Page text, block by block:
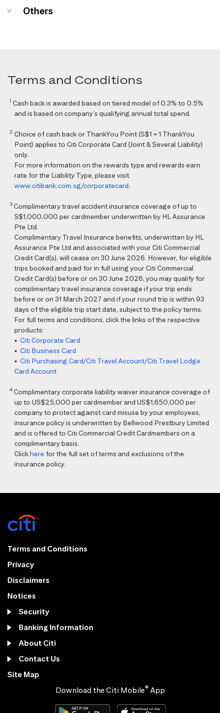
Others
Terms and Conditions
1 Cash back is awarded based on tiered model of 0.3% to 0.5%
and is based on company’s qualifying annual total spend.
2 Choice of cash back or ThankYou Point (S$1 = 1 ThankYou
Point) applies to Citi Corporate Card (Joint & Several Liability)
only.
For more information on the rewards type and rewards earn
rate for the Liability Type, please visit
www.citibank.com.sg/corporatecard.
3 Complimentary travel accident insurance coverage of up to
S$1,000,000 per cardmember underwritten by HL Assurance
Pte Ltd.
Complimentary Travel Insurance benefits, underwritten by HL
Assurance Pte Ltd and associated with your Citi Commercial
Credit Card(s), will cease on 30 June 2026. However, for eligible
trips booked and paid for in full using your Citi Commercial
Credit Card(s) before or on 30 June 2026, you may qualify for
complimentary travel insurance coverage if your trip ends
before or on 31 March 2027 and if your round trip is within 93
days of the eligible trip start date, subject to the policy terms.
For full terms and conditions, click the links of the respective
products:
• Citi Corporate Card
• Citi Business Card
• Citi Purchasing Card/Citi Travel Account/Citi Travel Lodge
Card Account
4 Complimentary corporate liability waiver insurance coverage of
up to US$25,000 per cardmember and US$1,650,000 per
company to protect against card misuse by your employees,
insurance policy is underwritten by Bellwood Prestbury Limited
and is offered to Citi Commercial Credit Cardmembers on a
complimentary basis.
Clickhere for the full set of terms and exclusions of the
insurance policy.
Terms and Conditions
Privacy
Disclaimers
Notices
Security
Banking Information
About Citi
Contact Us
Site Map
Download the Citi Mobile® App